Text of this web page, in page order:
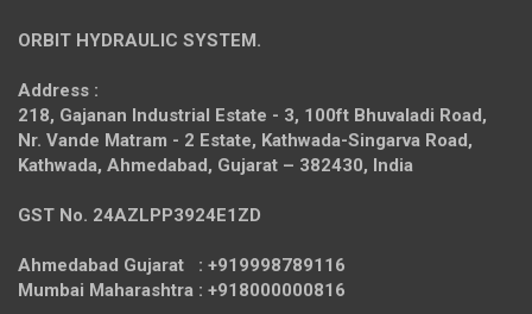
ORBIT HYDRAULIC SYSTEM.
Address :
218, Gajanan Industrial Estate - 3, 100ft Bhuvaladi Road,
Nr. Vande Matram - 2 Estate, Kathwada-Singarva Road,
Kathwada, Ahmedabad, Gujarat – 382430, India
GST No. 24AZLPP3924E1ZD
Ahmedabad Gujarat : +919998789116
Mumbai Maharashtra : +918000000816